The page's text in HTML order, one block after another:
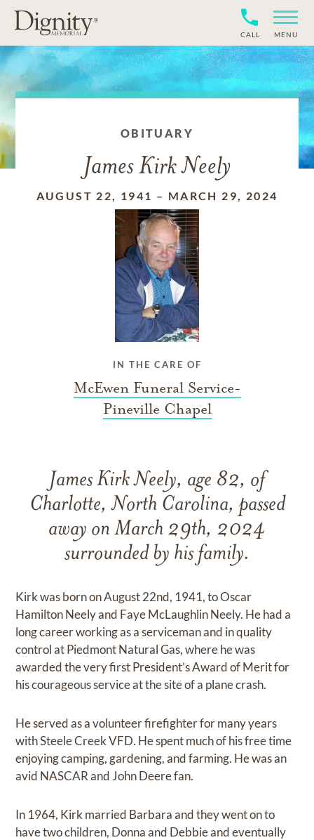
CALL MENU
OBITUARY
James Kirk Neely
AUGUST 22, 1941 – MARCH 29, 2024
IN THE CARE OF
McEwen Funeral Service-
Pineville Chapel
James Kirk Neely, age 82, of
Charlotte, North Carolina, passed
away on March 29th, 2024
surrounded by his family.
Kirk was born on August 22nd, 1941, to Oscar
Hamilton Neely and Faye McLaughlin Neely. He had a
long career working as a serviceman and in quality
control at Piedmont Natural Gas, where he was
awarded the very first President’s Award of Merit for
his courageous service at the site of a plane crash.
He served as a volunteer firefighter for many years
with Steele Creek VFD. He spent much of his free time
enjoying camping, gardening, and farming. He was an
avid NASCAR and John Deere fan.
In 1964, Kirk married Barbara and they went on to
have two children, Donna and Debbie and eventually